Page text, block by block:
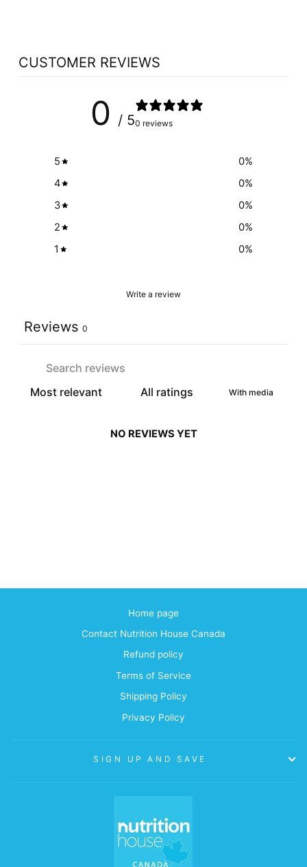
CUSTOMER REVIEWS
0 / 50 reviews
5 0%
4
0%
3
0%
2
0%
1
0%
Write a review
Reviews 0
With media
NO REVIEWS YET
Home page
Contact Nutrition House Canada
Refund policy
Terms of Service
Shipping Policy
Privacy Policy
SIGN UP AND SAVE